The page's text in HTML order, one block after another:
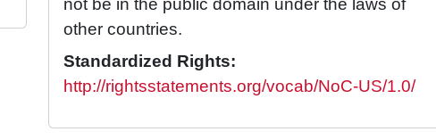
not be in the public domain under the laws of
other countries.
Standardized Rights:
http://rightsstatements.org/vocab/NoC-US/1.0/